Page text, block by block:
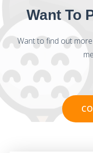
Want To
Want to find out